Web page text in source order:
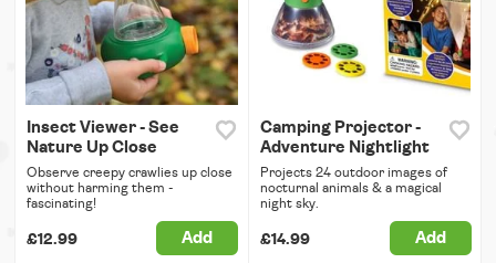
Insect Viewer - See
Nature Up Close
Observe creepy crawlies up close
without harming them -
fascinating!
£12.99 Add
Camping Projector -
Adventure Nightlight
Projects 24 outdoor images of
nocturnal animals & a magical
night sky.
£14.99 Add